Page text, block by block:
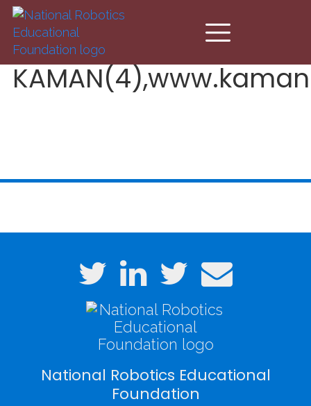
Skip to main content
National Robotics Educational
Foundation